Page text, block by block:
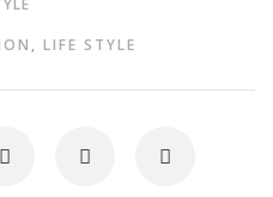
, LIFE STYLE